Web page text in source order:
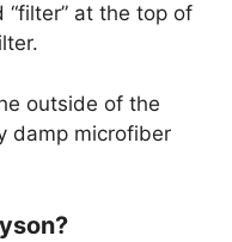
at the top of
outside of the
damp microfiber